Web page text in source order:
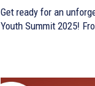
Get ready for an
Youth Summit 2025!